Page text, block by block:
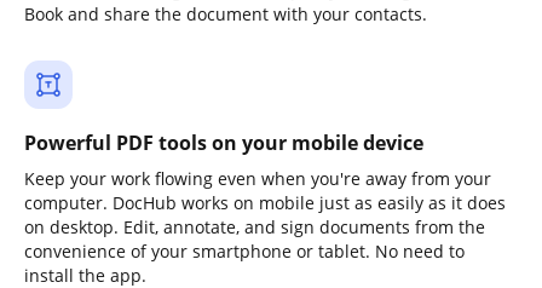
Book and share the document with your contacts.
Powerful PDF tools on your mobile device
Keep your work flowing even when you're away from your
computer. DocHub works on mobile just as easily as it does
on desktop. Edit, annotate, and sign documents from the
convenience of your smartphone or tablet. No need to
install the app.